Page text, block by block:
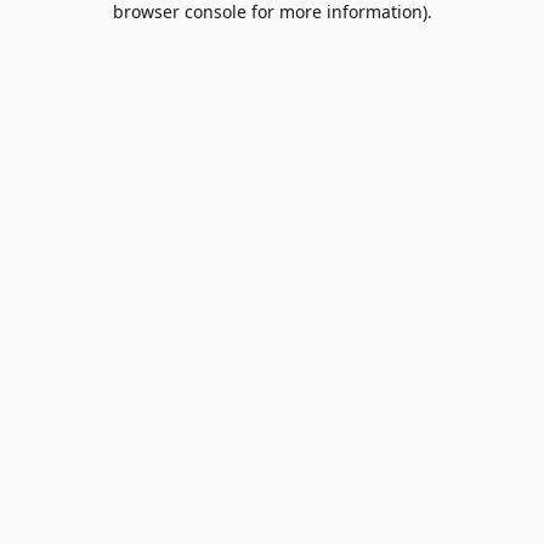
browser console for more information).